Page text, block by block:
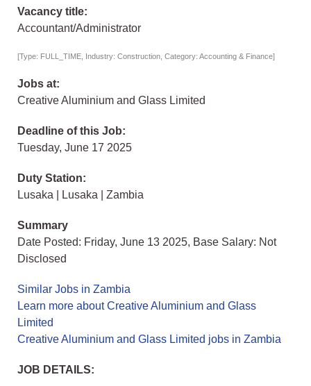
Vacancy title:
Accountant/Administrator
[Type: FULL_TIME, Industry: Construction, Category: Accounting & Finance]
Jobs at:
Creative Aluminium and Glass Limited
Deadline of this Job:
Tuesday, June 17 2025
Duty Station:
Lusaka | Lusaka | Zambia
Summary
Date Posted: Friday, June 13 2025, Base Salary: Not
Disclosed
Similar Jobs in Zambia
Learn more about Creative Aluminium and Glass
Limited
Creative Aluminium and Glass Limited jobs in Zambia
JOB DETAILS: